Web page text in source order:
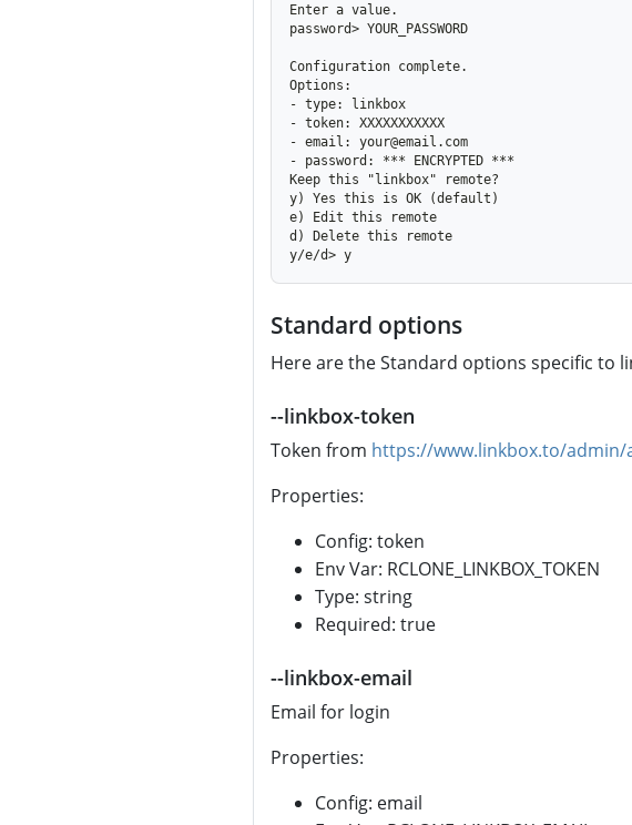
password> YOUR_PASSWORD
- type: linkbox
- token: XXXXXXXXXXX
- email: your@email.com
e) Edit this remote
d) Delete this remote
y/e/d> y
Standard options
Here are the Standard options specific to
--linkbox-token
Token from https://www.linkbox.to/admin/
Properties:
Config: token
Env Var: RCLONE_LINKBOX_TOKEN
Type: string
Required: true
--linkbox-email
Email for login
Properties:
Config: email